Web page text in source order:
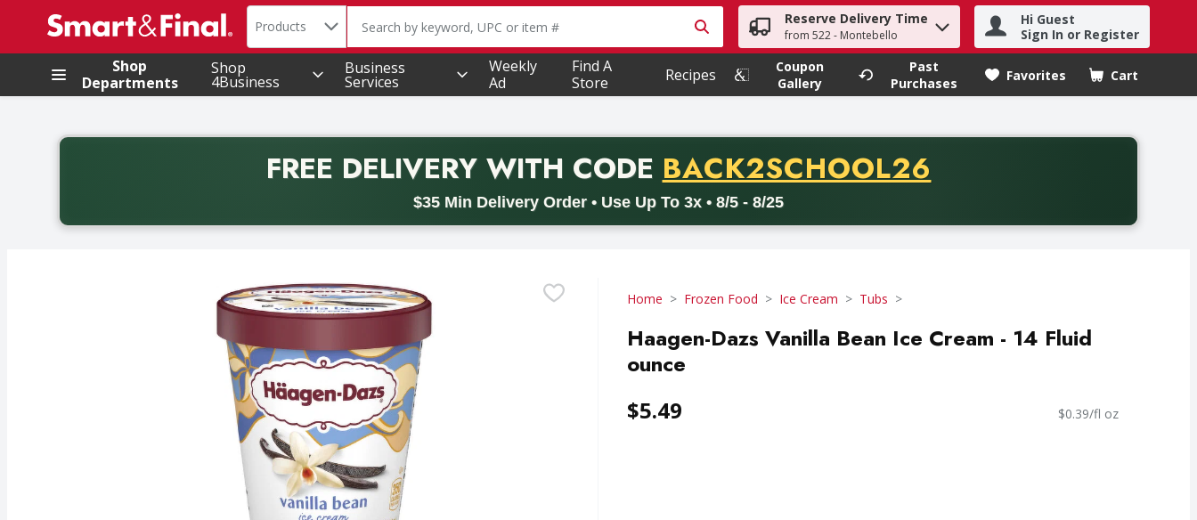
.
Search in
Products The following text field is used to search for items. Type your search term to find items.
Reserve Delivery Time
from 522 - Montebello
Hi Guest
Sign In or Register
Shop
Departments
Shop
4Business
Business
Services
Weekly
Ad
Find A
Store
Recipes
Coupon
Gallery
Past
Purchases
Favorites Cart
.
FREE DELIVERYWITH CODE PROMO CODE
BACK2SCHOOL26
$35 Min Delivery Order • Use Up To 3x • 8/5 - 8/25
Back to School promotion. Free delivery with promo code BACK2SCHOOL26. Valid on delivery orders with a minimum purchase of thirty-five dollars. Offer valid from August fifth
Home Frozen Food Ice Cream Tubs
Haagen-Dazs Vanilla Bean Ice Cream - 14 Fluid
ounce
$5.49 $0.39/fl oz